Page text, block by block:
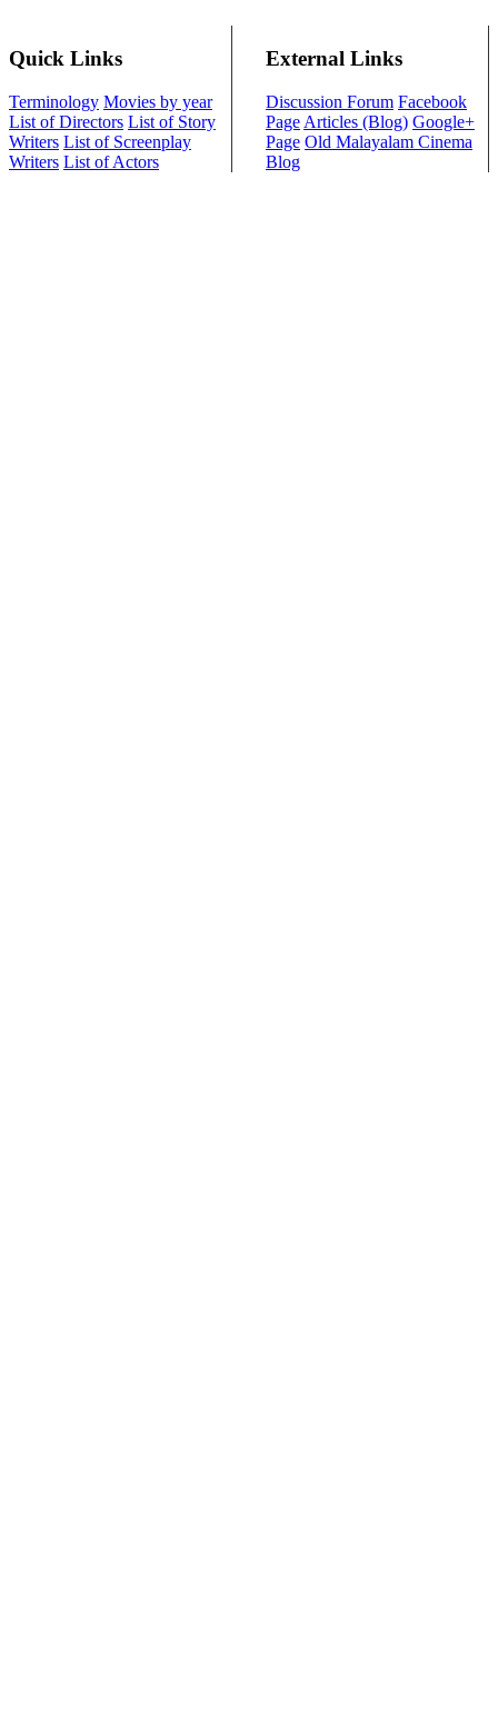
Quick Links
Terminology Movies by year
List of Directors List of Story
Writers List of Screenplay
Writers List of Actors
External Links
Discussion Forum Facebook
Page Articles (Blog) Google+
Page Old Malayalam Cinema
Blog